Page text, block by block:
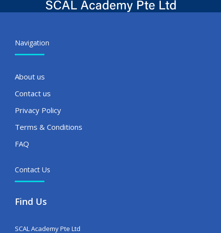
Navigation
About us
Contact us
Privacy Policy
Terms & Conditions
FAQ
Contact Us
Find Us
SCAL Academy Pte Ltd